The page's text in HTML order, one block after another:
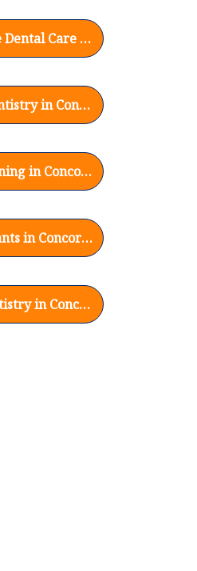
Preventative Dental Care in Concord, CA
Cosmetic Dentistry in Concord, CA
Teeth Whitening in Concord, CA
Dental Implants in Concord, CA
General Dentistry in Concord, CA